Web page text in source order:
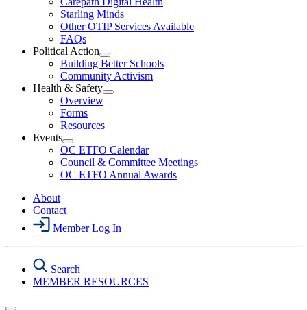
Starling Minds
Other OTIP Services Available
FAQs
Political Action
Open
Political
Action
Section
Building Better Schools
Community Activism
Health & Safety
Open
Menu
Overview
Forms
Resources
Events
Open
Events
Section
Menu
OC ETFO Calendar
Council & Committee Meetings
OC ETFO Annual Awards
About
Contact
Member Log In
Search
MEMBER RESOURCES